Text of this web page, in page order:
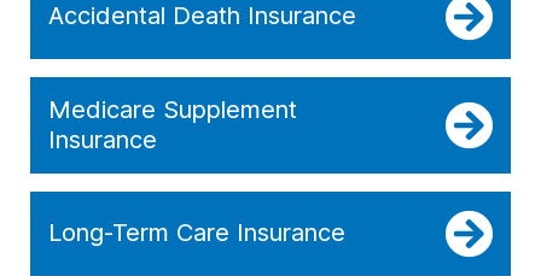
Accidental Death Insurance
Medicare Supplement
Insurance
Long-Term Care Insurance